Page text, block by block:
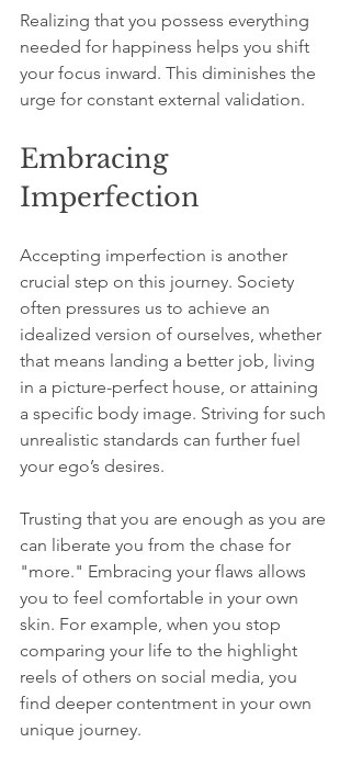
Realizing that you possess everything
needed for happiness helps you shift
your focus inward. This diminishes the
urge for constant external validation.
Embracing
Imperfection
Accepting imperfection is another
crucial step on this journey. Society
often pressures us to achieve an
idealized version of ourselves, whether
that means landing a better job, living
in a picture-perfect house, or attaining
a specific body image. Striving for such
unrealistic standards can further fuel
your ego’s desires.
Trusting that you are enough as you are
can liberate you from the chase for
"more." Embracing your flaws allows
you to feel comfortable in your own
skin. For example, when you stop
comparing your life to the highlight
reels of others on social media, you
find deeper contentment in your own
unique journey.